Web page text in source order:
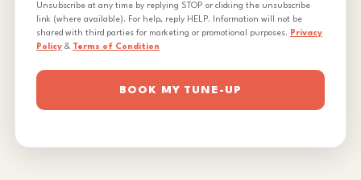
Unsubscribe at any time by replying STOP or clicking the unsubscribe
link (where available). For help, reply HELP. Information will not be
shared with third parties for marketing or promotional purposes. Privacy
Policy & Terms of Condition
BOOK MY TUNE-UP